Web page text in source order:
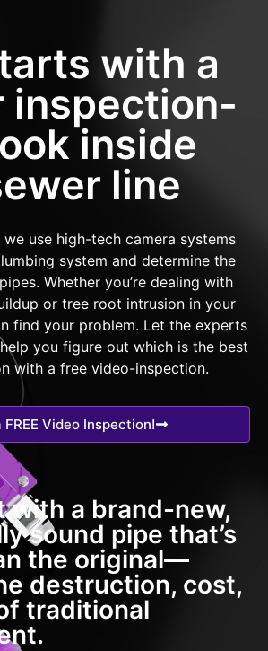
with a
inspection-
inside
line
we use high-tech camera systems
system and determine the
Whether you’re dealing with
or tree root intrusion in your
find your problem. Let the experts
you figure out which is the best
with a free video-inspection.
FREE Video Inspection!
with a brand-new,
sound pipe that’s
the original—
destruction, cost,
traditional